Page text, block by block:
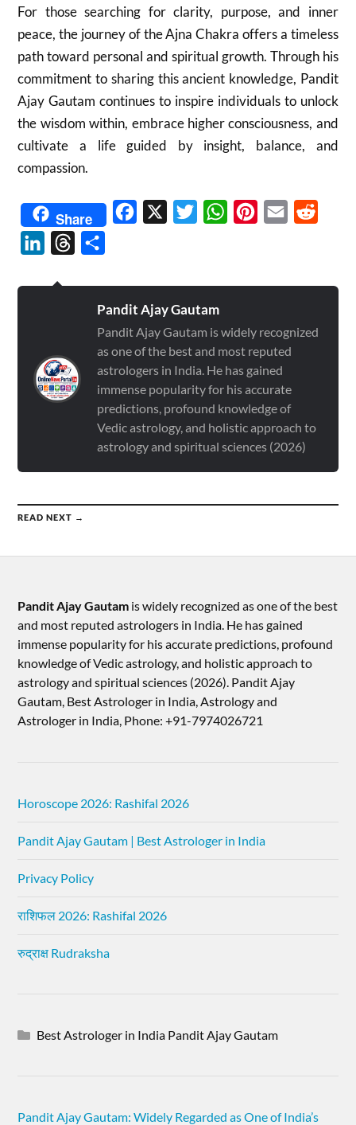
For those searching for clarity, purpose, and inner
peace, the journey of the Ajna Chakra offers a timeless
path toward personal and spiritual growth. Through his
commitment to sharing this ancient knowledge, Pandit
Ajay Gautam continues to inspire individuals to unlock
the wisdom within, embrace higher consciousness, and
cultivate a life guided by insight, balance, and
compassion.
Share Facebook TwitterWhatsAppPinterest
Email
LinkedInThreads
Pandit Ajay Gautam
Pandit Ajay Gautam is widely recognized
as one of the best and most reputed
astrologers in India. He has gained
immense popularity for his accurate
predictions, profound knowledge of
Vedic astrology, and holistic approach to
astrology and spiritual sciences (2026)
READ NEXT →
Pandit Ajay Gautam is widely recognized as one of the best
and most reputed astrologers in India. He has gained
immense popularity for his accurate predictions, profound
knowledge of Vedic astrology, and holistic approach to
astrology and spiritual sciences (2026).​ Pandit Ajay
Gautam, Best Astrologer in India, Astrology and
Astrologer in India, Phone: +91-7974026721
Horoscope 2026: Rashifal 2026
Pandit Ajay Gautam | Best Astrologer in India
Privacy Policy
राशिफल 2026: Rashifal 2026
रुद्राक्ष Rudraksha
Best Astrologer in India Pandit Ajay Gautam
Pandit Ajay Gautam: Widely Regarded as One of India’s